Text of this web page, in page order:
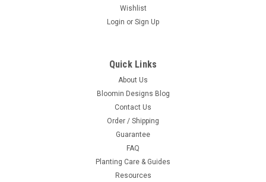
Wishlist
Login or Sign Up
Quick Links
About Us
Bloomin Designs Blog
Contact Us
Order / Shipping
Guarantee
FAQ
Planting Care & Guides
Resources